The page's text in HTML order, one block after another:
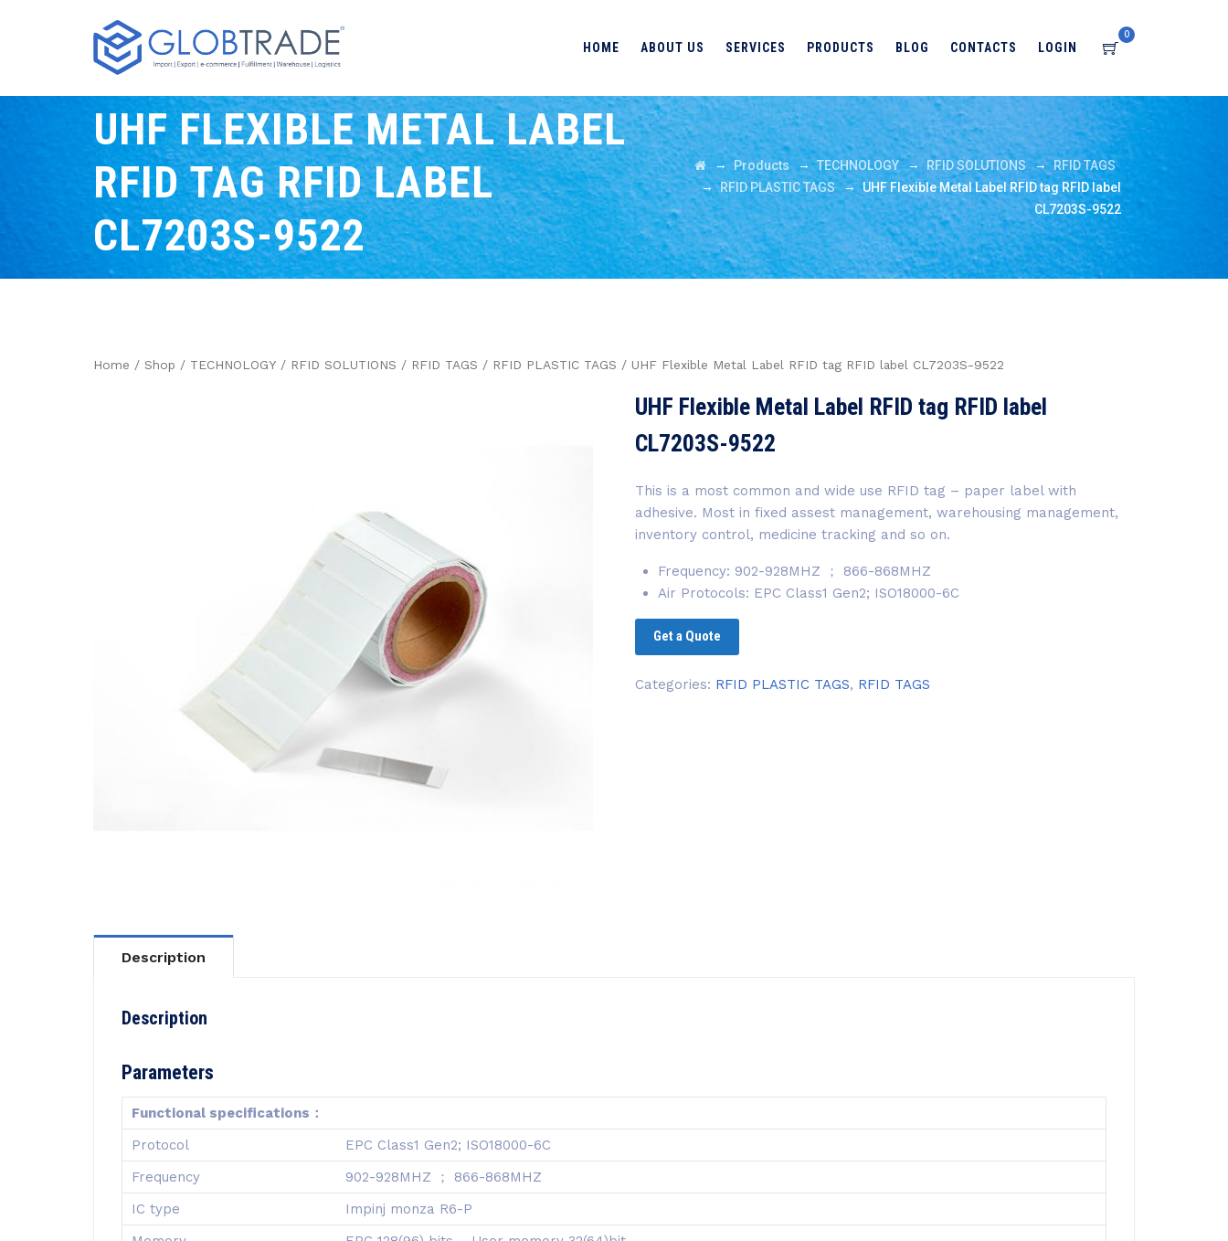
0
HOME ABOUT US SERVICES PRODUCTS BLOG CONTACTS LOGIN
UHF FLEXIBLE METAL LABEL
RFID TAG RFID LABEL
CL7203S-9522
→Products→TECHNOLOGY→RFID SOLUTIONS→RFID TAGS
→RFID PLASTIC TAGS→UHF Flexible Metal Label RFID tag RFID label
CL7203S-9522
Home / Shop / TECHNOLOGY / RFID SOLUTIONS / RFID TAGS / RFID PLASTIC TAGS / UHF Flexible Metal Label RFID tag RFID label CL7203S-9522
UHF Flexible Metal Label RFID tag RFID label
CL7203S-9522
This is a most common and wide use RFID tag – paper label with
adhesive. Most in fixed assest management, warehousing management,
inventory control, medicine tracking and so on.
Frequency: 902-928MHZ ； 866-868MHZ
Air Protocols: EPC Class1 Gen2; ISO18000-6C
Get a Quote
Categories: RFID PLASTIC TAGS, RFID TAGS
Description
Description
Parameters
Functional specifications：
Protocol
EPC Class1 Gen2; ISO18000-6C
Frequency
902-928MHZ ； 866-868MHZ
IC type
Impinj monza R6-P